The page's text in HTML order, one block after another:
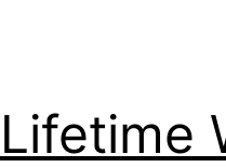
Lifetime